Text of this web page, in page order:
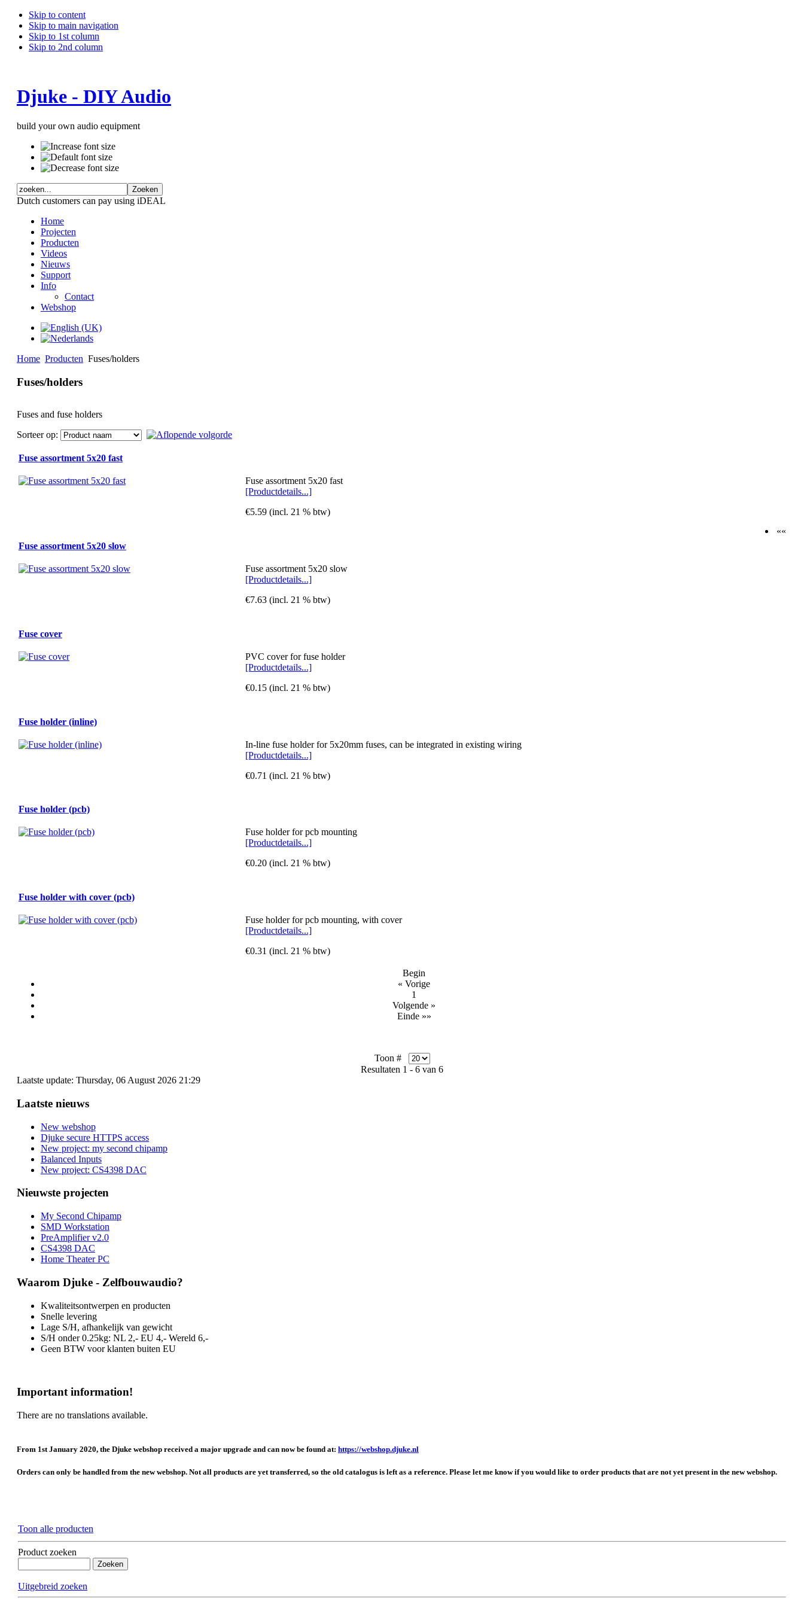
Skip to content
Skip to main navigation
Skip to 1st column
Skip to 2nd column
Djuke - DIY Audio
build your own audio equipment
Dutch customers can pay using iDEAL
Home
Projecten
Producten
Videos
Nieuws
Support
Info
Contact
Webshop
Home Producten Fuses/holders
Fuses/holders
Fuses and fuse holders
Sorteer op:
Fuse assortment 5x20 fast
Fuse assortment 5x20 fast
[Productdetails...]
€5.59 (incl. 21 % btw)
Fuse assortment 5x20 slow
Fuse assortment 5x20 slow
[Productdetails...]
€7.63 (incl. 21 % btw)
Fuse cover
PVC cover for fuse holder
[Productdetails...]
€0.15 (incl. 21 % btw)
Fuse holder (inline)
In-line fuse holder for 5x20mm fuses, can be integrated in existing wiring
[Productdetails...]
€0.71 (incl. 21 % btw)
Fuse holder (pcb)
Fuse holder for pcb mounting
[Productdetails...]
€0.20 (incl. 21 % btw)
Fuse holder with cover (pcb)
Fuse holder for pcb mounting, with cover
[Productdetails...]
€0.31 (incl. 21 % btw)
««
Begin
« Vorige
1
Volgende »
Einde »»
Toon #
Resultaten 1 - 6 van 6
Laatste update: Thursday, 06 August 2026 21:29
Laatste nieuws
New webshop
Djuke secure HTTPS access
New project: my second chipamp
Balanced Inputs
New project: CS4398 DAC
Nieuwste projecten
My Second Chipamp
SMD Workstation
PreAmplifier v2.0
CS4398 DAC
Home Theater PC
Waarom Djuke - Zelfbouwaudio?
Kwaliteitsontwerpen en producten
Snelle levering
Lage S/H, afhankelijk van gewicht
S/H onder 0.25kg: NL 2,- EU 4,- Wereld 6,-
Geen BTW voor klanten buiten EU
Important information!
There are no translations available.
From 1st January 2020, the Djuke webshop received a major upgrade and can now be found at: https://webshop.djuke.nl
Orders can only be handled from the new webshop. Not all products are yet transferred, so the old catalogus is left as a reference. Please let me know if you would like to order products that are not yet present in the new webshop.
Toon alle producten
Product zoeken
Uitgebreid zoeken